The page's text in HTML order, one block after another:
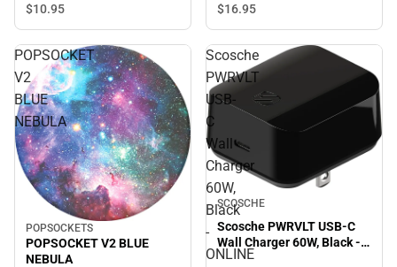
$10.95
$16.95
POPSOCKET
V2
BLUE
NEBULA
POPSOCKETS
POPSOCKET V2 BLUE
NEBULA
Scosche
PWRVLT
USB-
C
Wall
Charger
60W,
Black
-
ONLINE
SCOSCHE
Scosche PWRVLT USB-C
Wall Charger 60W, Black -
ONLINE ONLY